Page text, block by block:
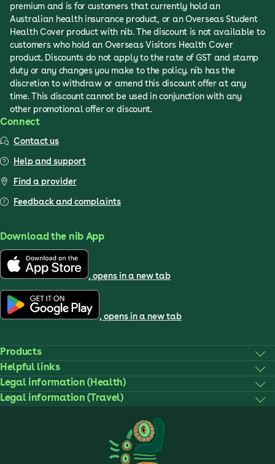
premium and is for customers that currently hold an
Australian health insurance product, or an Overseas Student
Health Cover product with nib. The discount is not available to
customers who hold an Overseas Visitors Health Cover
product. Discounts do not apply to the rate of GST and stamp
duty or any changes you make to the policy. nib has the
discretion to withdraw or amend this discount offer at any
time. This discount cannot be used in conjunction with any
other promotional offer or discount.
Connect
Contact us
Help and support
Find a provider
Feedback and complaints
Download the nib App
, opens in a new tab
, opens in a new tab
Products
Helpful links
Legal information (Health)
Legal information (Travel)